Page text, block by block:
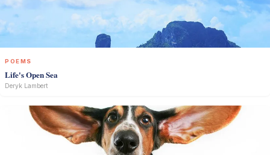
POEMS
Life's Open Sea
Deryk Lambert